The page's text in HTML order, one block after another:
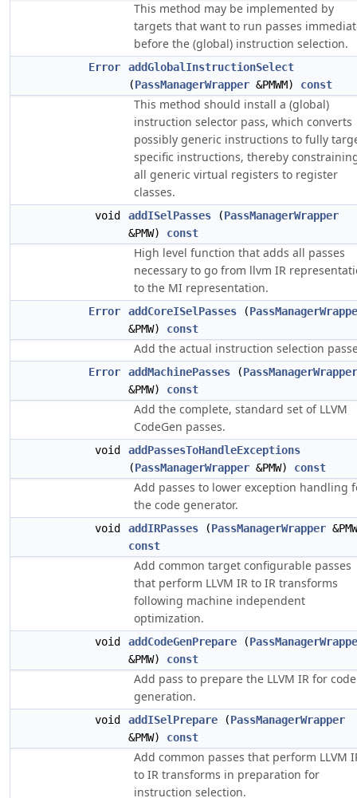
This method may be implemented by
targets that want to run passes
before the (global) instruction selection.
Error
addGlobalInstructionSelect
(PassManagerWrapper &PMWM) const
This method should install a (global)
instruction selector pass, which converts
possibly generic instructions to fully
specific instructions, thereby
all generic virtual registers to register
classes.
void addISelPasses (PassManagerWrapper
&PMW) const
High level function that adds all passes
necessary to go from llvm IR
to the MI representation.
Error addCoreISelPasses (
&PMW) const
Add the actual instruction selection
Error addMachinePasses (PassManagerWrapper
&PMW) const
Add the complete, standard set of LLVM
CodeGen passes.
void
addPassesToHandleExceptions
(PassManagerWrapper &PMW) const
Add passes to lower exception handling
the code generator.
void addIRPasses (PassManagerWrapper
const
Add common target configurable passes
that perform LLVM IR to IR transforms
following machine independent
optimization.
void addCodeGenPrepare (
&PMW) const
Add pass to prepare the LLVM IR for code
generation.
void addISelPrepare (PassManagerWrapper
&PMW) const
Add common passes that perform LLVM
to IR transforms in preparation for
instruction selection.